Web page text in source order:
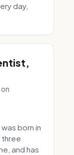
day,
born in
and has